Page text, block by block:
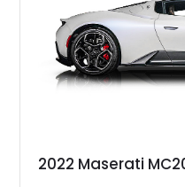
2022 Maserati